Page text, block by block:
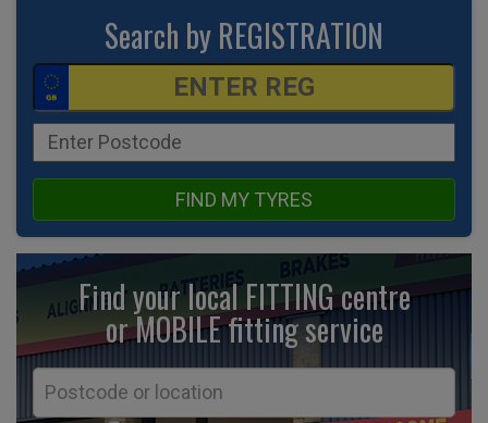
Search by REGISTRATION
FIND MY TYRES
Find your local FITTING centre
or MOBILE fittingservice